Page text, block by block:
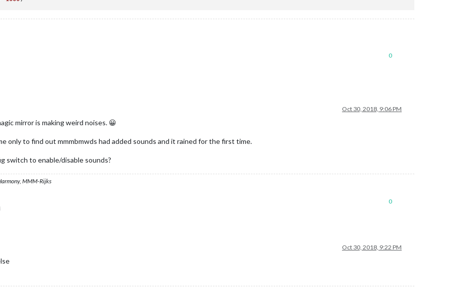
0
Oct 30, 2018, 9:06 PM
mirror is making weird noises. 😀
only to find out mmmbmwds had added sounds and it rained for the first time.
switch to enable/disable sounds?
MMM-Rijks
0
Oct 30, 2018, 9:22 PM